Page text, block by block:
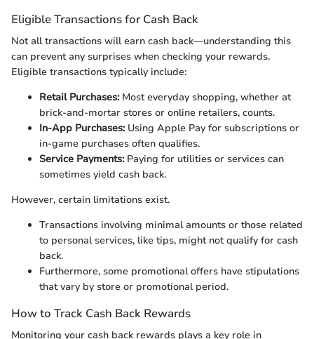
Eligible Transactions for Cash Back
Not all transactions will earn cash back—understanding this
can prevent any surprises when checking your rewards.
Eligible transactions typically include:
Retail Purchases:Most everyday shopping, whether at
brick-and-mortar stores or online retailers, counts.
In-App Purchases:Using Apple Pay for subscriptions or
in-game purchases often qualifies.
Service Payments:Paying for utilities or services can
sometimes yield cash back.
However, certain limitations exist.
Transactions involving minimal amounts or those related
to personal services, like tips, might not qualify for cash
back.
Furthermore, some promotional offers have stipulations
that vary by store or promotional period.
How to Track Cash Back Rewards
Monitoring your cash back rewards plays a key role in